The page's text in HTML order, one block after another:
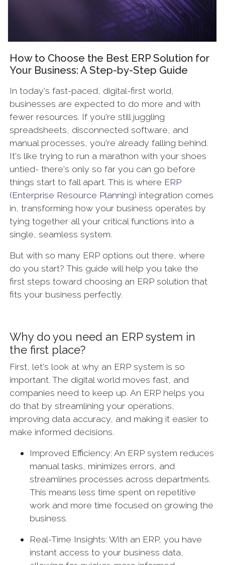
How to Choose the Best ERP Solution for
Your Business: A Step-by-Step Guide
In today's fast-paced, digital-first world,
businesses are expected to do more and with
fewer resources. If you're still juggling
spreadsheets, disconnected software, and
manual processes, you're already falling behind.
It's like trying to run a marathon with your shoes
untied- there's only so far you can go before
things start to fall apart. This is where ERP
(Enterprise Resource Planning) integration comes
in, transforming how your business operates by
tying together all your critical functions into a
single, seamless system.
But with so many ERP options out there, where
do you start? This guide will help you take the
first steps toward choosing an ERP solution that
fits your business perfectly.
Why do you need an ERP system in
the first place?
First, let's look at why an ERP system is so
important. The digital world moves fast, and
companies need to keep up. An ERP helps you
do that by streamlining your operations,
improving data accuracy, and making it easier to
make informed decisions.
Improved Efficiency: An ERP system reduces
manual tasks, minimizes errors, and
streamlines processes across departments.
This means less time spent on repetitive
work and more time focused on growing the
business.
Real-Time Insights: With an ERP, you have
instant access to your business data,